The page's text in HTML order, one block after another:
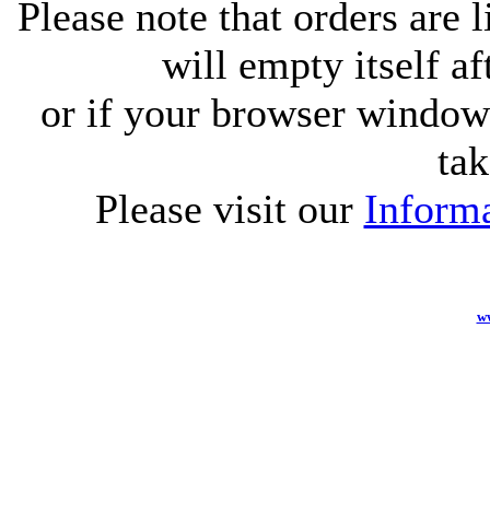
Please note that orders
will empty itself
or if your browser
Please visit our